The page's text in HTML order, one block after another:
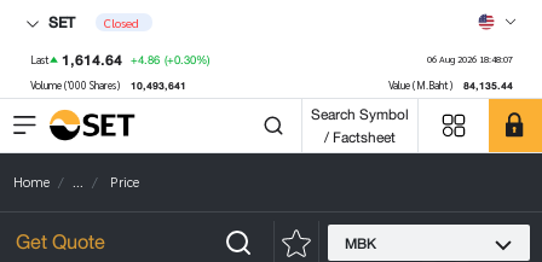
SET Closed
Last 1,614.64 +4.86 (+0.30%) 06 Aug 2026 18:48:07
Volume ('000 Shares) 10,493,641 Value (M.Baht) 84,135.44
Search Symbol
/ Factsheet
Home ... Price
MBK